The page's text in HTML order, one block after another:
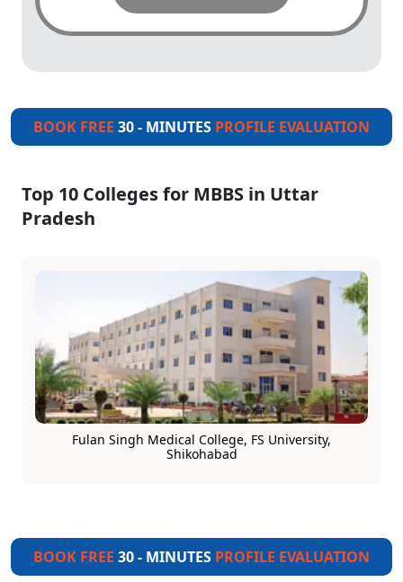
BOOK FREE 30 - MINUTES PROFILE EVALUATION
Top 10 Colleges for MBBS in Uttar
Pradesh
Fulan Singh Medical College, FS University,
Shikohabad
BOOK FREE 30 - MINUTES PROFILE EVALUATION